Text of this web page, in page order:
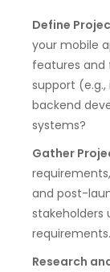
Define
your mobile
features and
support (e.g.,
backend
systems?
Gather
and post-
stakeholders
requirements.
Research